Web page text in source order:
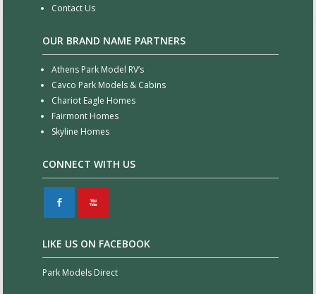
Contact Us
OUR BRAND NAME PARTNERS
Athens Park Model RV’s
Cavco Park Models & Cabins
Chariot Eagle Homes
Fairmont Homes
Skyline Homes
CONNECT WITH US
F X
LIKE US ON FACEBOOK
Park Models Direct